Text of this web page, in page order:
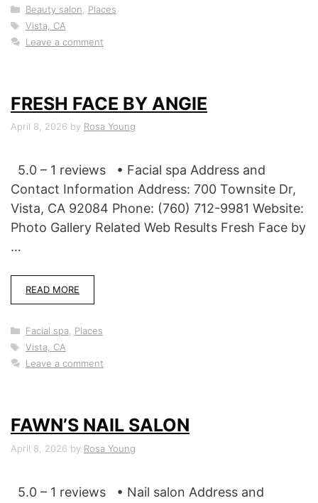
Categories
Beauty salon
Places
Tags
Vista, CA
Leave a comment
FRESH FACE BY ANGIE
April 8, 2026 by Rosa Young
5.0 – 1 reviews • Facial spa Address and
Contact Information Address: 700 Townsite Dr,
Vista, CA 92084 Phone: (760) 712-9981 Website:
Photo Gallery Related Web Results Fresh Face by
…
READ MORE
Categories
Facial spa
Places
Tags
Vista, CA
Leave a comment
FAWN’S NAIL SALON
April 8, 2026 by Rosa Young
5.0 – 1 reviews • Nail salon Address and